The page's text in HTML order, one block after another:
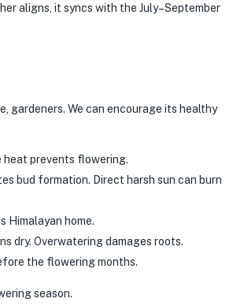
aligns, it syncs with the July–September
gardeners. We can encourage its healthy
heat prevents flowering.
bud formation. Direct harsh sun can burn
Himalayan home.
dry. Overwatering damages roots.
the flowering months.
season.